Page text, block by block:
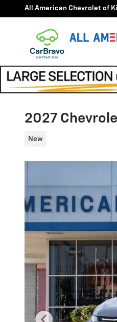
Skip to main content
All American Chevrolet of
2027
New